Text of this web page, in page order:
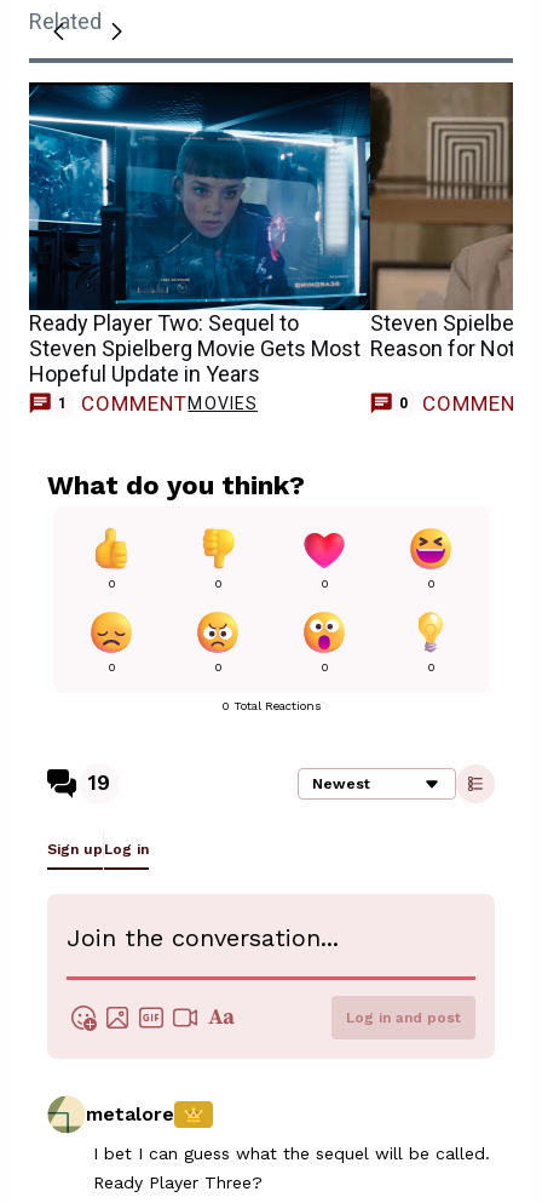
Related
Ready Player Two: Sequel to
Steven Spielberg Movie Gets Most
Hopeful Update in Years
1 COMMENTMOVIES
Steven Spielberg
Reason for Not
0 COMMENTS